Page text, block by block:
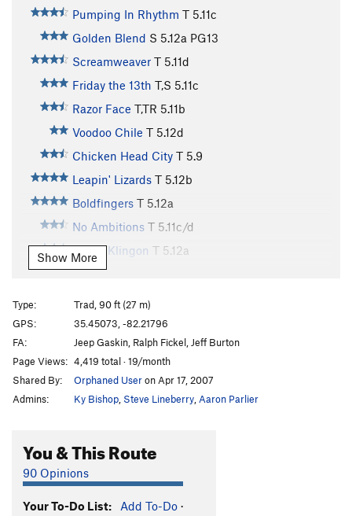
Pumping In Rhythm T 5.11c
Golden Blend S 5.12a PG13
Screamweaver T 5.11d
Friday the 13th T,S 5.11c
Razor Face T,TR 5.11b
Voodoo Chile T 5.12d
Chicken Head City T 5.9
Leapin' Lizards T 5.12b
Boldfingers T 5.12a
No Ambitions T 5.11c/d
Static Klingon T 5.12a
Black Planet
Zydygo
T 5.10c
Finishing School Blues
Blind Squirrel T 5.10-
unknown
T5.8 PG13
Unsorted Routes:
Dirty 5.7
Free for All
Show More
Type:
Trad, 90 ft (27 m)
GPS:
35.45073, -82.21796
FA:
Jeep Gaskin, Ralph Fickel, Jeff Burton
Page Views: 4,419 total · 19/month
Shared By:
Orphaned Useron Apr 17, 2007
Admins:
Ky Bishop Steve Lineberry Aaron Parlier
You & This Route
90 Opinions
Your To-Do List: Add To-Do ·